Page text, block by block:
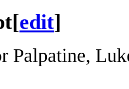
[edit]
Palpatine,